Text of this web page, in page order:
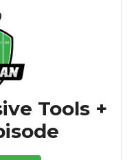
Tools +